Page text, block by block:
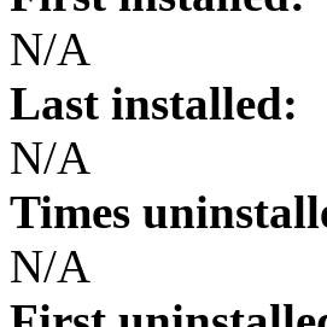
N/A
Last installed:
N/A
Times
N/A